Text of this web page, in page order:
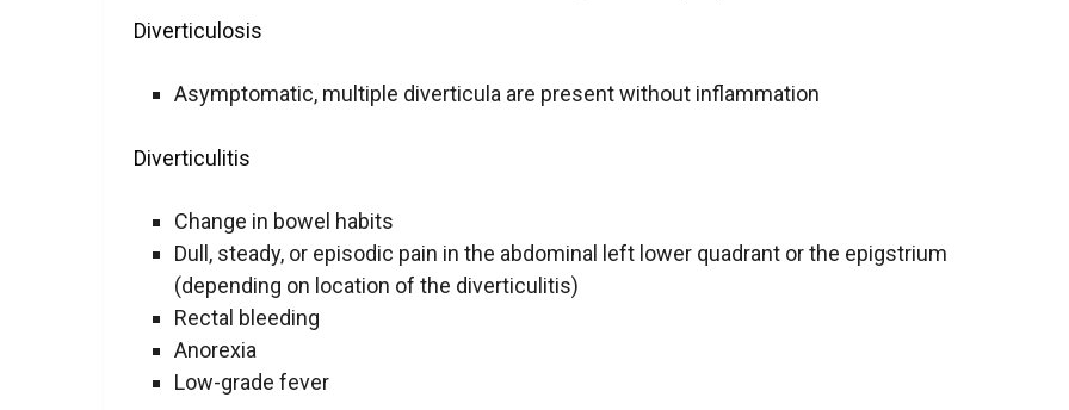
Diverticulosis
Asymptomatic, multiple diverticula are present without inflammation
Diverticulitis
Change in bowel habits
Dull, steady, or episodic pain in the abdominal left lower quadrant or the epigstrium
(depending on location of the diverticulitis)
Rectal bleeding
Anorexia
Low-grade fever